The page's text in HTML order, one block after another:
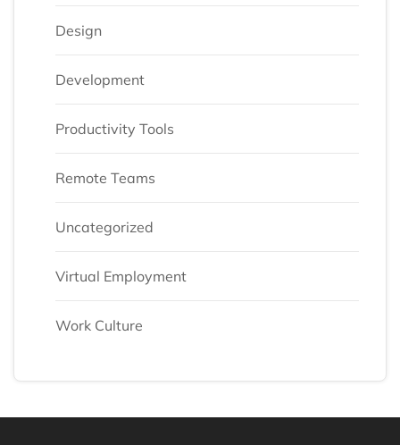
Design
Development
Productivity Tools
Remote Teams
Uncategorized
Virtual Employment
Work Culture